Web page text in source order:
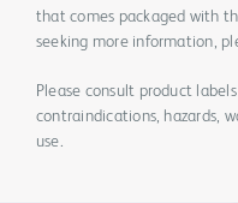
that comes packaged with
seeking more information,
Please consult product
contraindications, hazards,
use.